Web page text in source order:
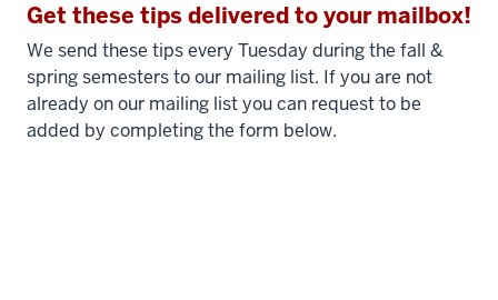
Get these tips delivered to your mailbox!
We send these tips every Tuesday during the fall &
spring semesters to our mailing list. If you are not
already on our mailing list you can request to be
added by completing the form below.